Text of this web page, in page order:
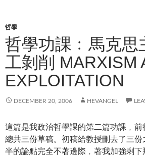
哲學
哲學功課﹕馬克思
工剝削 MARXISM
EXPLOITATION
DECEMBER 20, 2006 HEVANGEL
這篇是我政治哲學課的第二篇功課﹐前
總共三份草稿。初稿給教授刪去了三
半的論點完全不著邊際﹐著我加強剩下